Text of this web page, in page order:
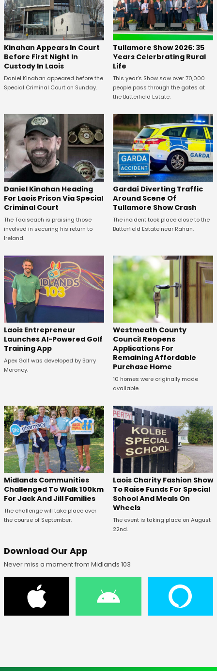
Kinahan Appears In Court
Before First Night In
Custody In Laois
Daniel Kinahan appeared before the
Special Criminal Court on Sunday.
Tullamore Show 2026: 35
Years Celerbrating Rural
Life
This year's Show saw over 70,000
people pass through the gates at
the Butterfield Estate.
Daniel Kinahan Heading
For Laois Prison Via Special
Criminal Court
The Taoiseach is praising those
involved in securing his return to
Ireland.
Gardaí Diverting Traffic
Around Scene Of
Tullamore Show Crash
The incident took place close to the
Butterfield Estate near Rahan.
Laois Entrepreneur
Launches AI-Powered Golf
Training App
Apex Golf was developed by Barry
Moroney.
Westmeath County
Council Reopens
Applications For
Remaining Affordable
Purchase Home
10 homes were originally made
available.
Midlands Communities
Challenged To Walk 100km
For Jack And Jill Families
The challenge will take place over
the course of September.
Laois Charity Fashion Show
To Raise Funds For Special
School And Meals On
Wheels
The event is taking place on August
22nd.
Download Our App
Never miss a moment from Midlands 103